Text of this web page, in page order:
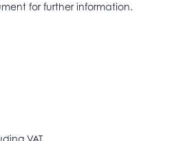
for further information.
VAT